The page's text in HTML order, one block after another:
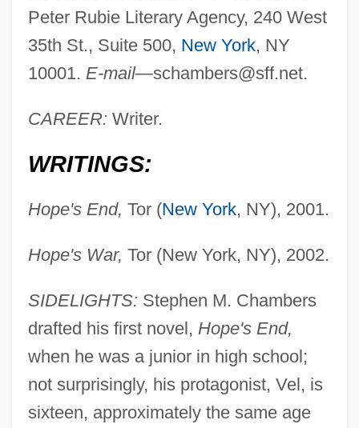
Peter Rubie Literary Agency, 240 West
35th St., Suite 500, New York, NY
10001. E-mail—schambers@sff.net.
CAREER: Writer.
WRITINGS:
Hope's End, Tor (New York, NY), 2001.
Hope's War, Tor (New York, NY), 2002.
SIDELIGHTS: Stephen M. Chambers
drafted his first novel, Hope's End,
when he was a junior in high school;
not surprisingly, his protagonist, Vel, is
sixteen, approximately the same age